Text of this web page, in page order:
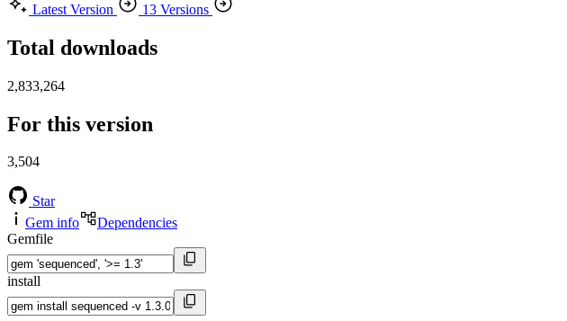
Latest Version
13 Versions
Total downloads
2,833,264
For this version
3,504
Star
Gem info
Dependencies
Gemfile
install